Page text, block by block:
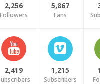
2,256 5,867
Fans
2,419 1,215
Subscribers